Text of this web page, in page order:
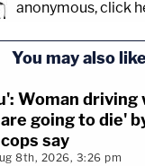
anonymous, click
You may also
Woman driving
going to die'
say
8th, 2026, 3:26 pm